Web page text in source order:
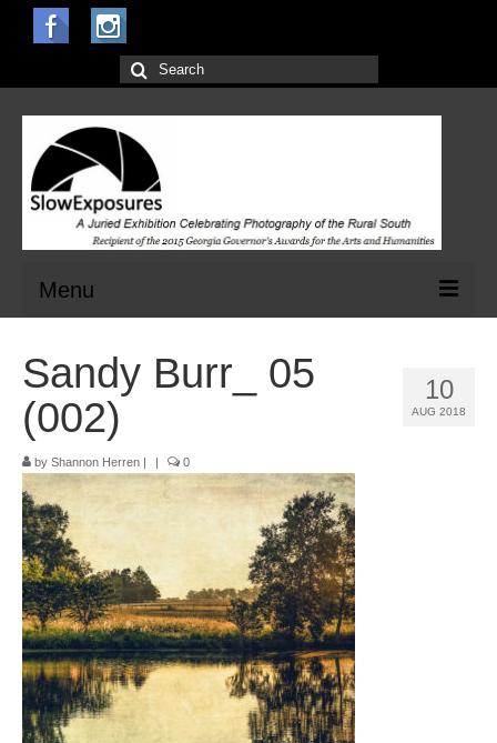
Search
for:
Menu
Open Calls for Entries
Main Exhibit
Jurors
Pop-Up Tour
The Barn Show at Split Oak Farm
Events
Contact Us
Sponsors
10
AUG 2018
Sandy Burr_ 05
(002)
by Shannon Herren | | 0